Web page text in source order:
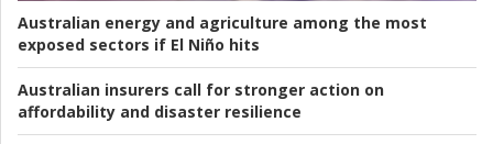
Australian energy and agriculture among the most
exposed sectors if El Niño hits
Australian insurers call for stronger action on
affordability and disaster resilience